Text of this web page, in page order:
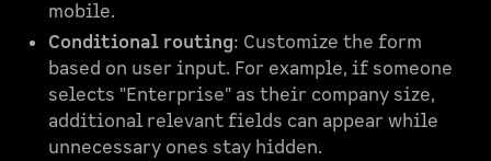
mobile.
Conditional routing: Customize the form
based on user input. For example, if someone
selects "Enterprise" as their company size,
additional relevant fields can appear while
unnecessary ones stay hidden.